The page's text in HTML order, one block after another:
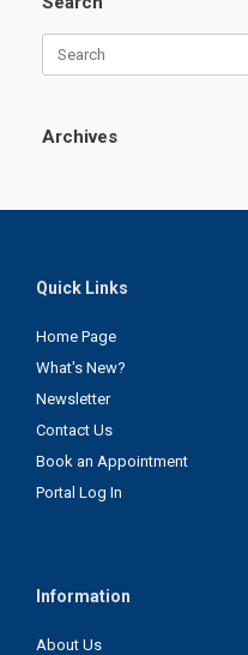
Archives
Quick Links
Home Page
What's New?
Newsletter
Contact Us
Book an Appointment
Portal Log In
Information
About Us